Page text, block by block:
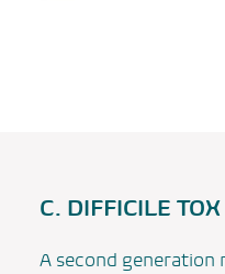
C. DIFFICILE
A second generation